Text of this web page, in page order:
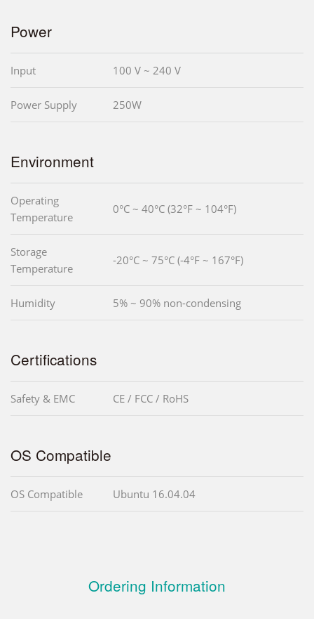
Power
Input 100 V ~ 240 V
Power Supply 250W
Environment
Operating
Temperature
0°C ~ 40°C (32°F ~ 104°F)
Storage
Temperature
-20°C ~ 75°C (-4°F ~ 167°F)
Humidity 5% ~ 90% non-condensing
Certifications
Safety & EMC CE / FCC / RoHS
OS Compatible
OS Compatible Ubuntu 16.04.04
Ordering Information